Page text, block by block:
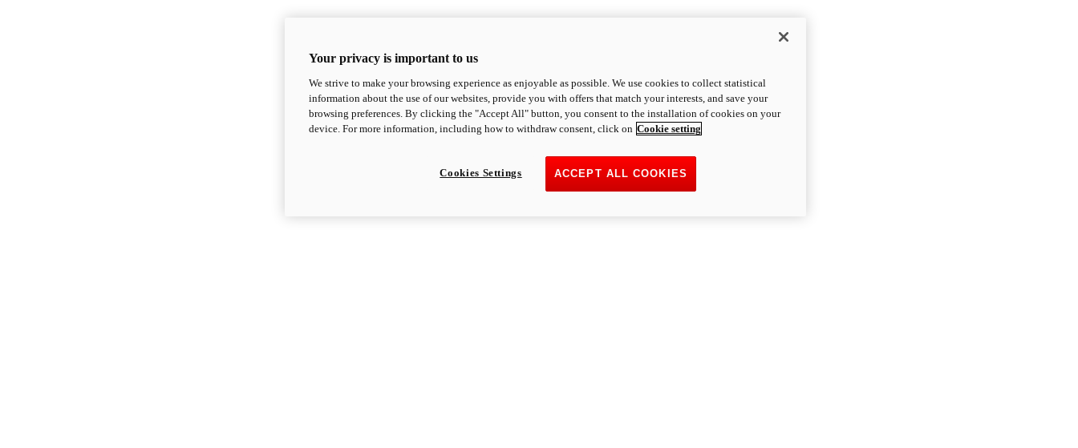
Your privacy is important to us
We strive to make your browsing experience as enjoyable as possible. We use cookies to collect statistical
information about the use of our websites, provide you with offers that match your interests, and save your
browsing preferences. By clicking the "Accept All" button, you consent to the installation of cookies on your
device. For more information, including how to withdraw consent, click on Cookie setting
ACCEPT ALL COOKIES
Cookies Settings